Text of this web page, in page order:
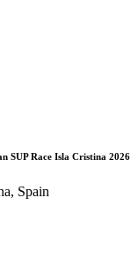
SUP Race Isla Cristina 2026
Spain